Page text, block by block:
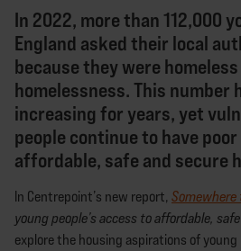
In 2022, more than 112,000
England asked their local
because they were
homelessness. This number
increasing for years, yet
people continue to have
affordable, safe and secure
In Centrepoint’s new report, Somewhere
young people’s access to affordable,
explore the housing aspirations of